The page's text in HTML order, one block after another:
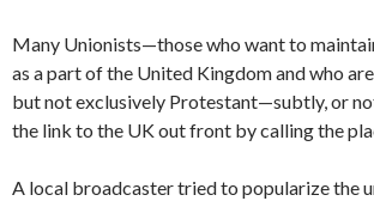
Many Unionists—those who want to
as a part of the United Kingdom and who
but not exclusively Protestant—subtly, or
the link to the UK out front by calling the
A local broadcaster tried to popularize the